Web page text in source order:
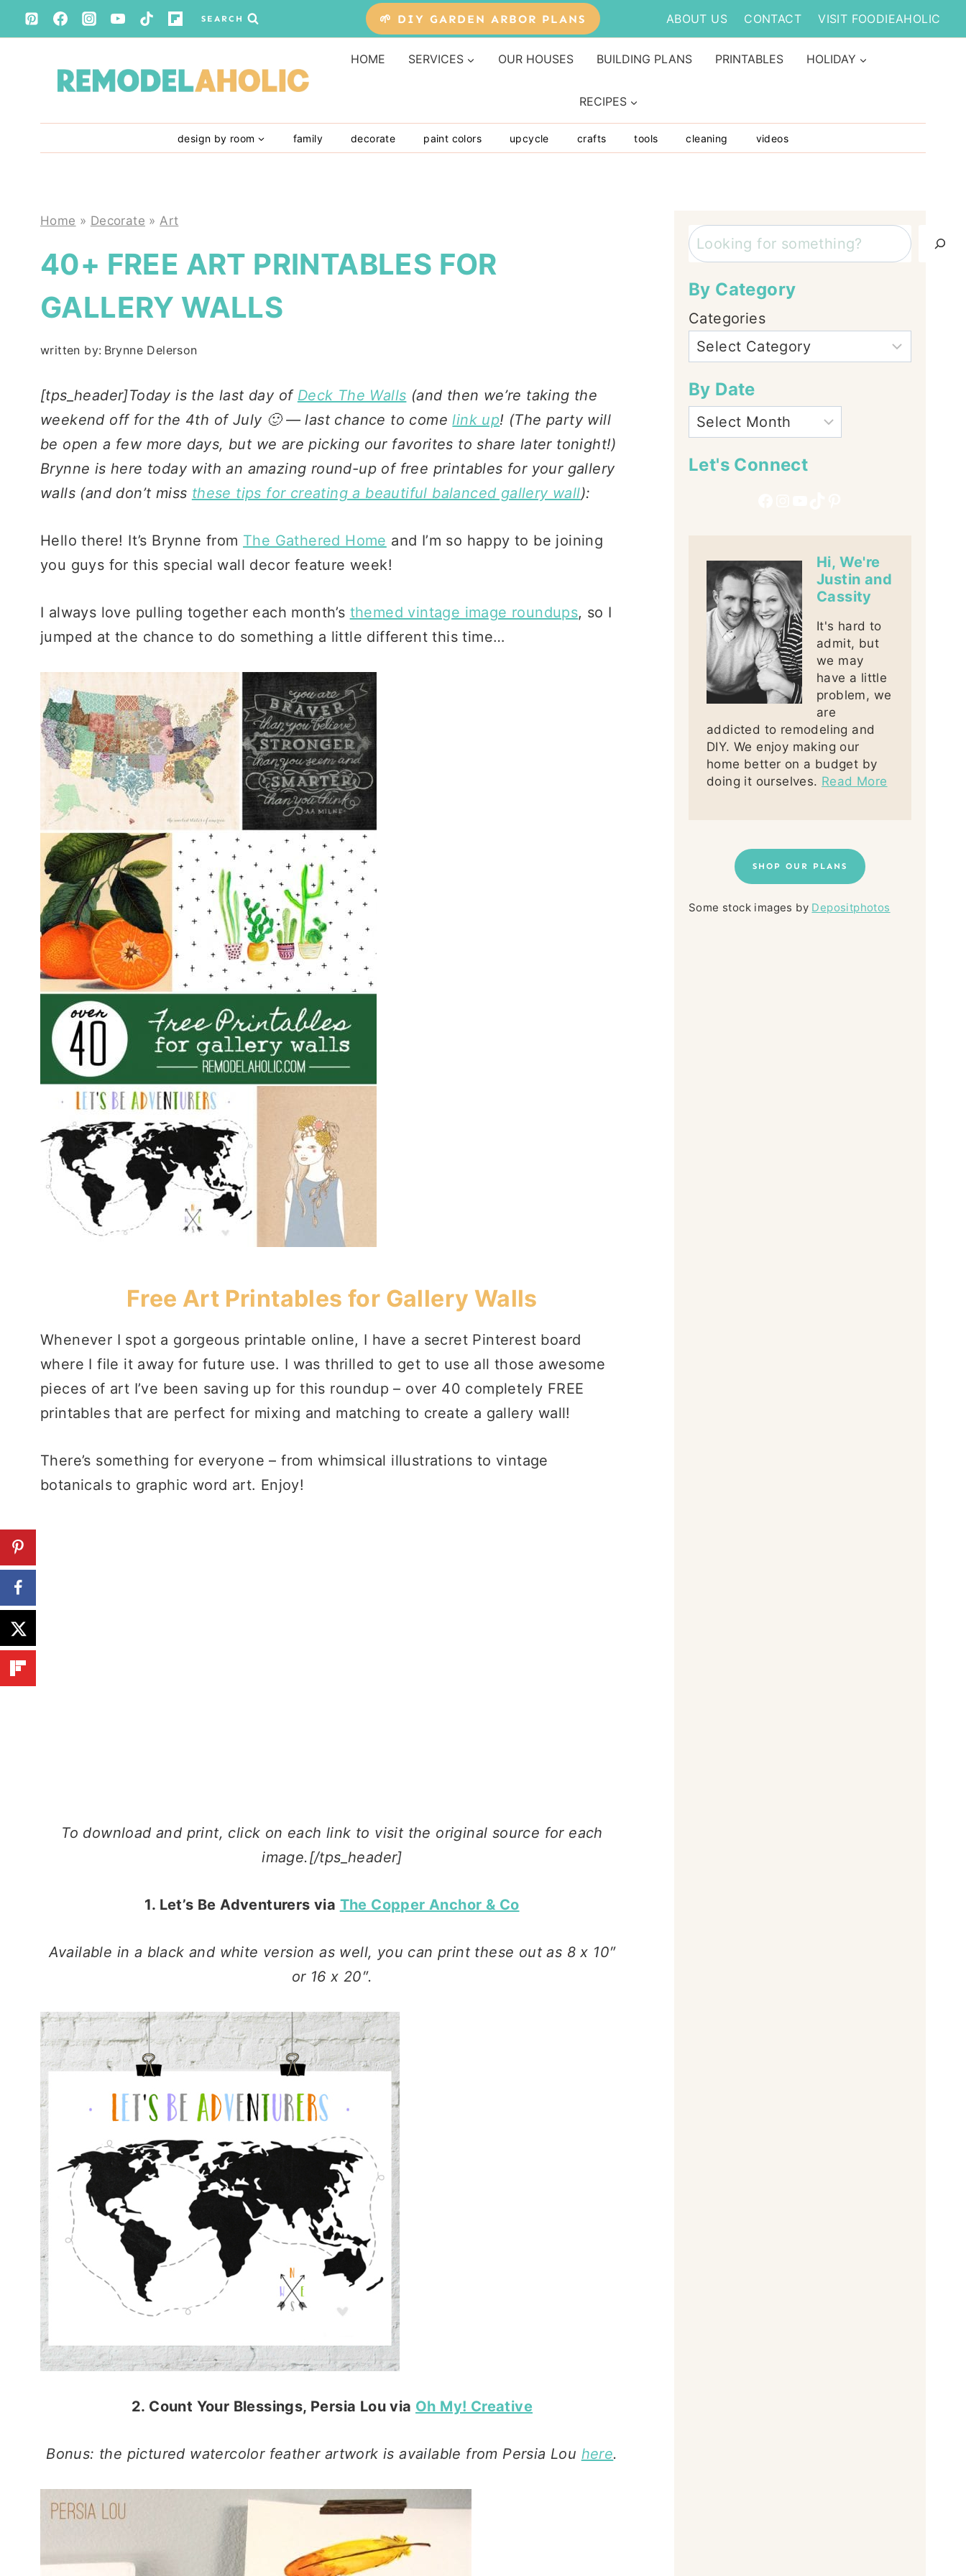
Skip
to
SEARCH 🌱 DIY GARDEN ARBOR PLANS ABOUT US CONTACT VISIT FOODIEAHOLIC
HOME SERVICES OUR HOUSES BUILDING PLANS PRINTABLES HOLIDAY
RECIPES
design by room family decorate paint colors upcycle crafts tools cleaning videos
Home » Decorate » Art
40+ FREE ART PRINTABLES FOR
GALLERY WALLS
written by: Brynne Delerson
[tps_header]Today is the last day of Deck The Walls (and then we’re taking the
weekend off for the 4th of July 🙂 — last chance to comelink up! (The party will
be open a few more days, but we are picking our favorites to share later tonight!)
Brynne is here today with an amazing round-up of free printables for your gallery
walls (and don’t miss these tips for creating a beautiful balanced gallery wall):
Hello there! It’s Brynne from The Gathered Home and I’m so happy to be joining
you guys for this special wall decor feature week!
I always love pulling together each month’s themed vintage image roundups, so I
jumped at the chance to do something a little different this time…
Free Art Printables for Gallery Walls
Whenever I spot a gorgeous printable online, I have a secret Pinterest board
where I file it away for future use. I was thrilled to get to use all those awesome
pieces of art I’ve been saving up for this roundup – over 40 completely FREE
printables that are perfect for mixing and matching to create a gallery wall!
There’s something for everyone – from whimsical illustrations to vintage
botanicals to graphic word art. Enjoy!
To download and print, click on each link to visit the original source for each
image.[/tps_header]
1. Let’s Be Adventurers via The Copper Anchor & Co
Available in a black and white version as well, you can print these out as 8 x 10″
or 16 x 20″.
2. Count Your Blessings, Persia Lou via Oh My! Creative
Bonus: the pictured watercolor feather artwork is available from Persia Lou here.
Search
By Category
Categories
By Date
Let's Connect
Hi, We're
Justin and
Cassity
It's hard to
admit, but
we may
have a little
problem, we
are
addicted to remodeling and
DIY. We enjoy making our
home better on a budget by
doing it ourselves. Read More
SHOP OUR PLANS
Some stock images by Depositphotos